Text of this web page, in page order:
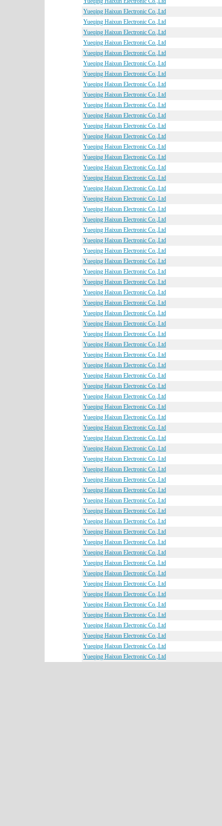
Yueqing Haixun Electronic Co.,Ltd
Yueqing Haixun Electronic Co.,Ltd
Yueqing Haixun Electronic Co.,Ltd
Yueqing Haixun Electronic Co.,Ltd
Yueqing Haixun Electronic Co.,Ltd
Yueqing Haixun Electronic Co.,Ltd
Yueqing Haixun Electronic Co.,Ltd
Yueqing Haixun Electronic Co.,Ltd
Yueqing Haixun Electronic Co.,Ltd
Yueqing Haixun Electronic Co.,Ltd
Yueqing Haixun Electronic Co.,Ltd
Yueqing Haixun Electronic Co.,Ltd
Yueqing Haixun Electronic Co.,Ltd
Yueqing Haixun Electronic Co.,Ltd
Yueqing Haixun Electronic Co.,Ltd
Yueqing Haixun Electronic Co.,Ltd
Yueqing Haixun Electronic Co.,Ltd
Yueqing Haixun Electronic Co.,Ltd
Yueqing Haixun Electronic Co.,Ltd
Yueqing Haixun Electronic Co.,Ltd
Yueqing Haixun Electronic Co.,Ltd
Yueqing Haixun Electronic Co.,Ltd
Yueqing Haixun Electronic Co.,Ltd
Yueqing Haixun Electronic Co.,Ltd
Yueqing Haixun Electronic Co.,Ltd
Yueqing Haixun Electronic Co.,Ltd
Yueqing Haixun Electronic Co.,Ltd
Yueqing Haixun Electronic Co.,Ltd
Yueqing Haixun Electronic Co.,Ltd
Yueqing Haixun Electronic Co.,Ltd
Yueqing Haixun Electronic Co.,Ltd
Yueqing Haixun Electronic Co.,Ltd
Yueqing Haixun Electronic Co.,Ltd
Yueqing Haixun Electronic Co.,Ltd
Yueqing Haixun Electronic Co.,Ltd
Yueqing Haixun Electronic Co.,Ltd
Yueqing Haixun Electronic Co.,Ltd
Yueqing Haixun Electronic Co.,Ltd
Yueqing Haixun Electronic Co.,Ltd
Yueqing Haixun Electronic Co.,Ltd
Yueqing Haixun Electronic Co.,Ltd
Yueqing Haixun Electronic Co.,Ltd
Yueqing Haixun Electronic Co.,Ltd
Yueqing Haixun Electronic Co.,Ltd
Yueqing Haixun Electronic Co.,Ltd
Yueqing Haixun Electronic Co.,Ltd
Yueqing Haixun Electronic Co.,Ltd
Yueqing Haixun Electronic Co.,Ltd
Yueqing Haixun Electronic Co.,Ltd
Yueqing Haixun Electronic Co.,Ltd
Yueqing Haixun Electronic Co.,Ltd
Yueqing Haixun Electronic Co.,Ltd
Yueqing Haixun Electronic Co.,Ltd
Yueqing Haixun Electronic Co.,Ltd
Yueqing Haixun Electronic Co.,Ltd
Yueqing Haixun Electronic Co.,Ltd
Yueqing Haixun Electronic Co.,Ltd
Yueqing Haixun Electronic Co.,Ltd
Yueqing Haixun Electronic Co.,Ltd
Yueqing Haixun Electronic Co.,Ltd
Yueqing Haixun Electronic Co.,Ltd
Yueqing Haixun Electronic Co.,Ltd
Yueqing Haixun Electronic Co.,Ltd